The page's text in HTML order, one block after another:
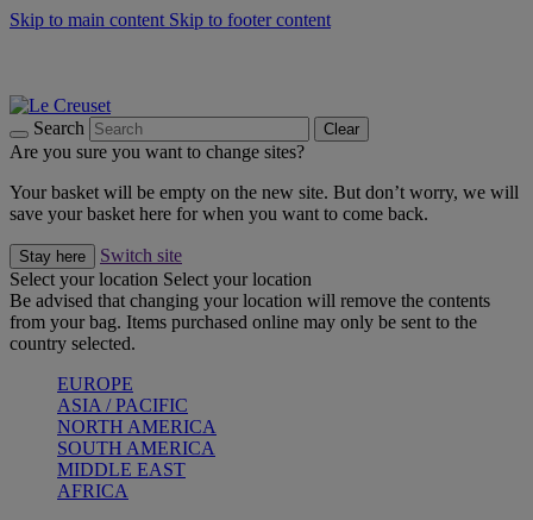
Skip to main content Skip to footer content
Search Clear
Are you sure you want to change sites?
Your basket will be empty on the new site. But don’t worry, we will
save your basket here for when you want to come back.
Stay here
Switch site
Select your location Select your location
Be advised that changing your location will remove the contents
from your bag. Items purchased online may only be sent to the
country selected.
EUROPE
ASIA / PACIFIC
NORTH AMERICA
SOUTH AMERICA
MIDDLE EAST
AFRICA